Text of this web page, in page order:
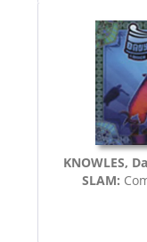
KNOWLES,
SLAM: